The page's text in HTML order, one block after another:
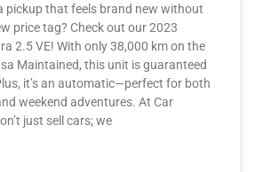
pickup that feels brand new without
price tag? Check out our 2023
2.5 VE! With only 38,000 km on the
Maintained, this unit is guaranteed
it’s an automatic—perfect for both
weekend adventures. At Car
just sell cars; we